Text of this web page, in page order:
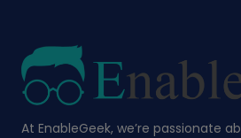
At EnableGeek, we’re passionate